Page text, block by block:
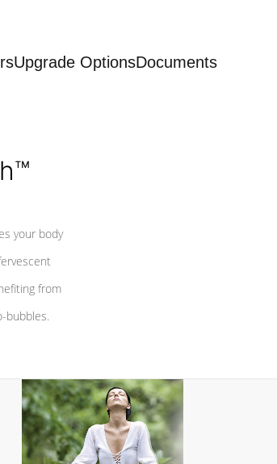
Upgrade OptionsDocuments
your body
from
bubbles.